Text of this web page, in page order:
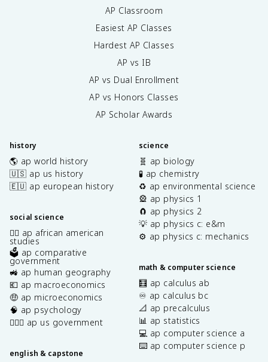
AP Classroom
Easiest AP Classes
Hardest AP Classes
AP vs IB
AP vs Dual Enrollment
AP vs Honors Classes
AP Scholar Awards
history
🌎 ap world history
🇺🇸 ap us history
🇪🇺 ap european history
social science
✊🏿 ap african american
studies
🗳️ ap comparative
government
🚜 ap human geography
💶 ap macroeconomics
🤑 ap microeconomics
🧠 ap psychology
👩🏾‍⚖️ ap us government
english & capstone
science
🧬 ap biology
🧪 ap chemistry
♻️ ap environmental science
🎡 ap physics 1
🧲 ap physics 2
💡 ap physics c: e&m
⚙️ ap physics c: mechanics
math & computer science
🧮 ap calculus ab
♾️ ap calculus bc
📐 ap precalculus
📊 ap statistics
💻 ap computer science a
⌨️ ap computer science p